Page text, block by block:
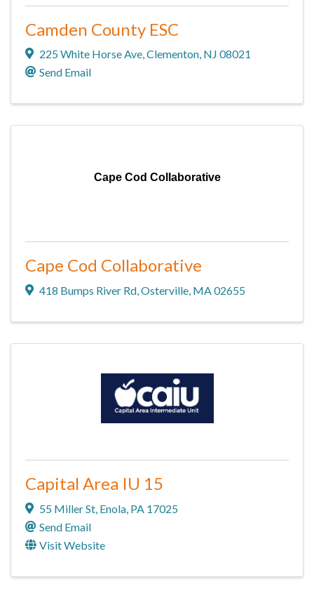
Camden County ESC
225 White Horse Ave,Clementon, NJ 08021
Send Email
Cape Cod Collaborative
Cape Cod Collaborative
418 Bumps River Rd,Osterville, MA02655
Capital Area IU 15
55 Miller St, Enola, PA 17025
Send Email
Visit Website